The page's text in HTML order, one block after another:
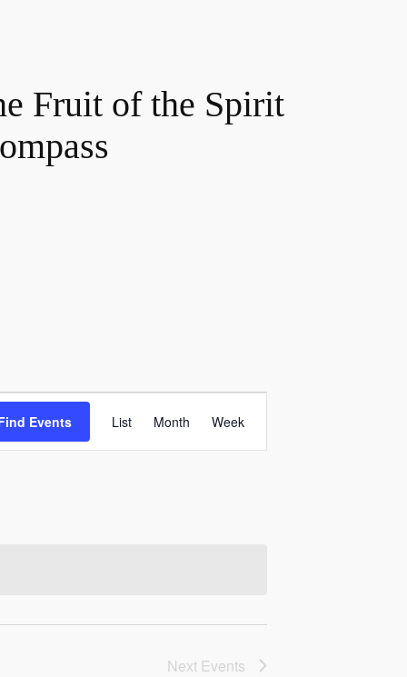
Fruit of the Spirit
Events List Month Week
Next Events